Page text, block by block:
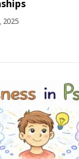
2025